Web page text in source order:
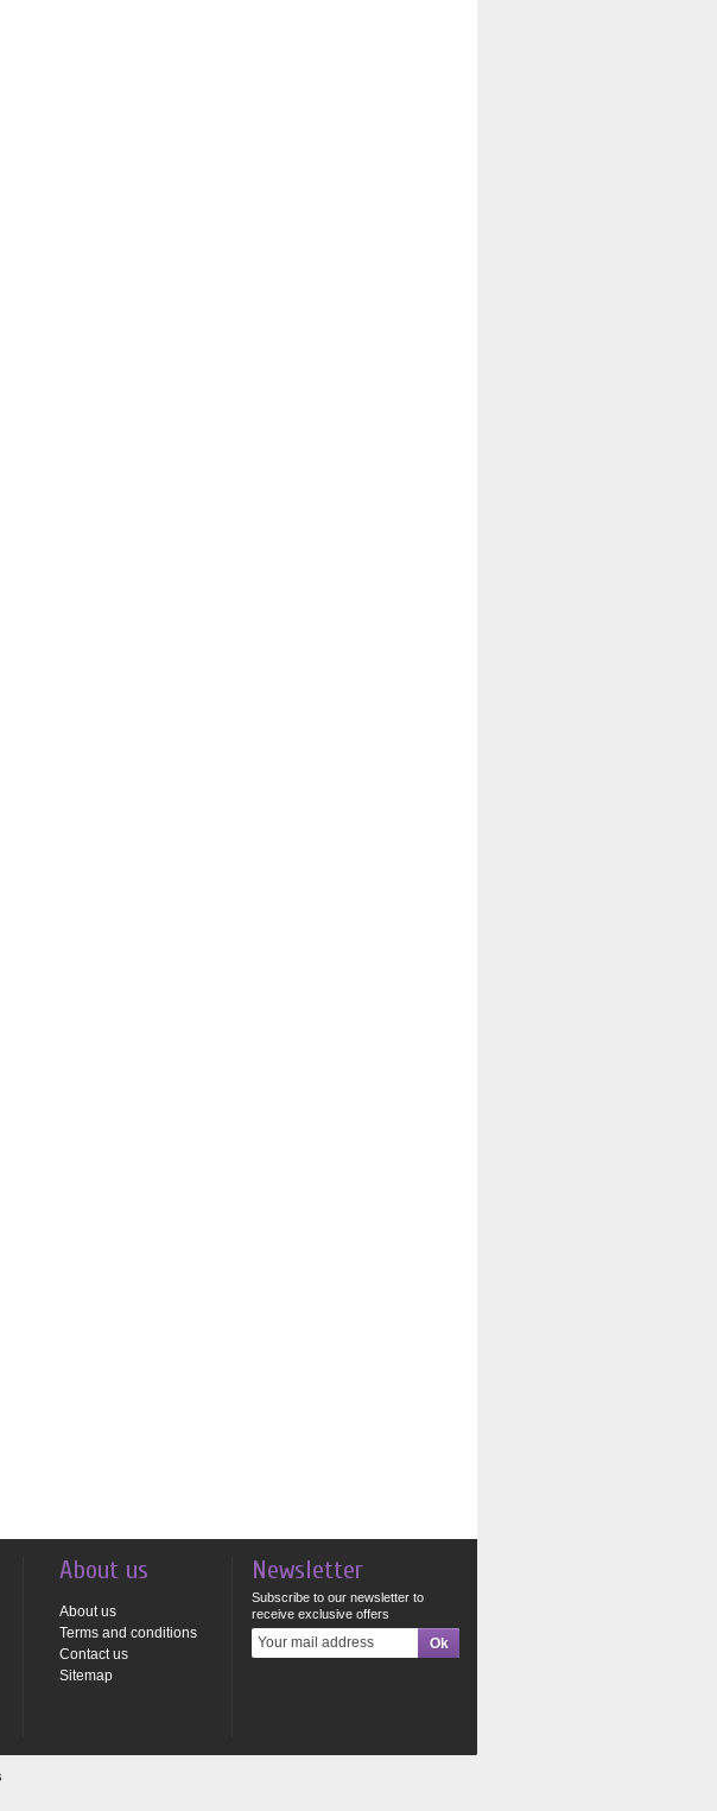
About us
About us
Terms and conditions
Contact us
Sitemap
Newsletter
Subscribe to our newsletter to
receive exclusive offers